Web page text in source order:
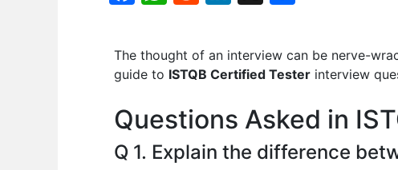
c
e
o
o
at
s
p
p
d
di
k
e
n
ar
e
The thought of an interview can be nerve-
guide to ISTQB Certified Tester interview
Questions Asked in
Q 1. Explain the difference